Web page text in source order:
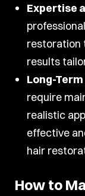
Expertise
restoration
results
Long-
require
realistic
effective
hair
How to